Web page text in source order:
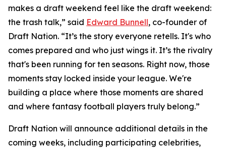
makes a draft weekend feel like the draft weekend:
the trash talk,” said Edward Bunnell, co-founder of
Draft Nation. “It’s the story everyone retells. It's who
comes prepared and who just wings it. It’s the rivalry
that's been running for ten seasons. Right now, those
moments stay locked inside your league. We're
building a place where those moments are shared
and where fantasy football players truly belong.”
Draft Nation will announce additional details in the
coming weeks, including participating celebrities,